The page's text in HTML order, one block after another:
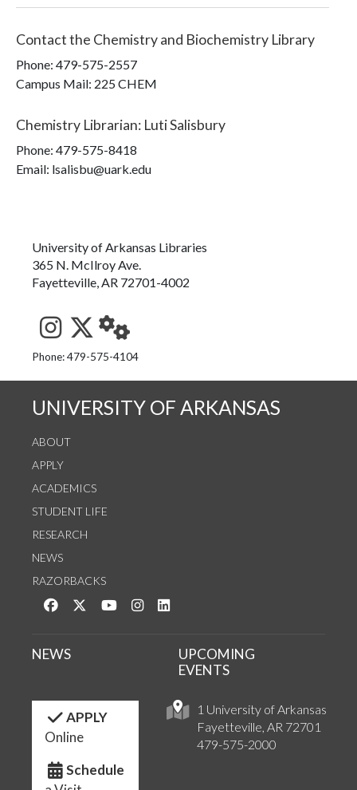
Contact the Chemistry and Biochemistry Library
Phone: 479-575-2557
Campus Mail: 225 CHEM
Chemistry Librarian: Luti Salisbury
Phone: 479-575-8418
Email: lsalisbu@uark.edu
University of Arkansas Libraries
365 N. McIlroy Ave.
Fayetteville, AR 72701-4002
See us on Instagram
Follow us on Twitter
StaffWeb
Phone: 479-575-4104
UNIVERSITY OF ARKANSAS
ABOUT
APPLY
ACADEMICS
STUDENT LIFE
RESEARCH
NEWS
RAZORBACKS
Like us on Facebook
Follow us on Twitter
Watch us on YouTube
See us on Instagram
1 University of Arkansas
Fayetteville, AR 72701
479-575-2000
NEWS
UPCOMING
EVENTS
APPLY
Online
Schedule